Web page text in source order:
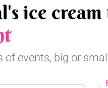
ice
of events, big or